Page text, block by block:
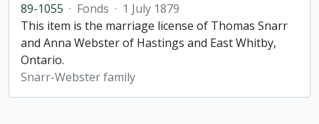
89-1055 · Fonds · 1 July 1879
This item is the marriage license of Thomas Snarr
and Anna Webster of Hastings and East Whitby,
Ontario.
Snarr-Webster family